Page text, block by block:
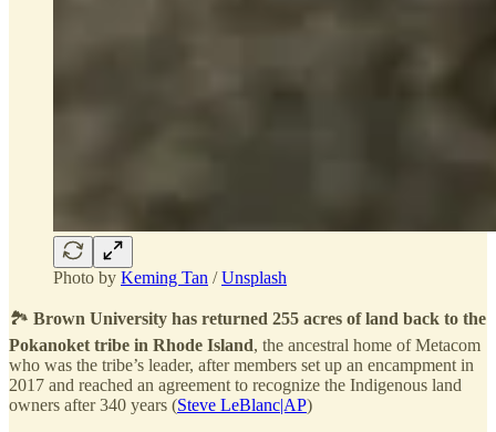
Photo by Keming Tan /Unsplash
🏞️ Brown University has returned 255 acres of land back to the
Pokanoket tribe in Rhode Island, the ancestral home of Metacom
who was the tribe’s leader, after members set up an encampment in
2017 and reached an agreement to recognize the Indigenous land
owners after 340 years (Steve LeBlanc|AP)